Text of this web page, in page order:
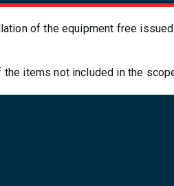
of the equipment free
items not included in the